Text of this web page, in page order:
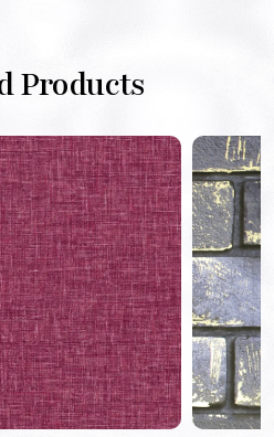
Products